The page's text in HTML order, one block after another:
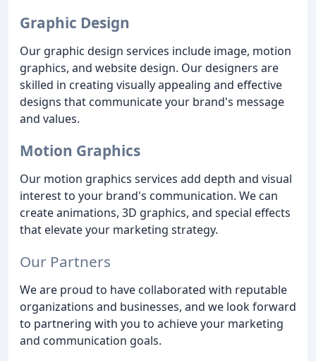
Graphic Design
Our graphic design services include image, motion
graphics, and website design. Our designers are
skilled in creating visually appealing and effective
designs that communicate your brand's message
and values.
Motion Graphics
Our motion graphics services add depth and visual
interest to your brand's communication. We can
create animations, 3D graphics, and special effects
that elevate your marketing strategy.
Our Partners
We are proud to have collaborated with reputable
organizations and businesses, and we look forward
to partnering with you to achieve your marketing
and communication goals.